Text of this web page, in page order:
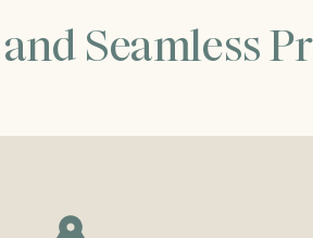
Seamless